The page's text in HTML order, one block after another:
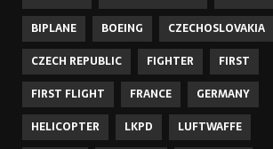
BIPLANE
BOEING
CZECHOSLOVAKIA
CZECH REPUBLIC
FIGHTER
FIRST
FIRST FLIGHT
FRANCE
GERMANY
HELICOPTER
LKPD
LUFTWAFFE